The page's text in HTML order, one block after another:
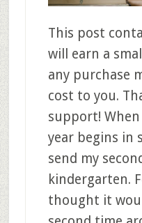
This post
will earn a
any purchase
cost to you.
support! When
year begins in
send my
kindergarten.
thought it